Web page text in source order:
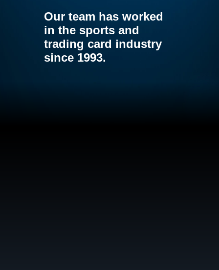
Our team has worked
in the sports and
trading card industry
since 1993.